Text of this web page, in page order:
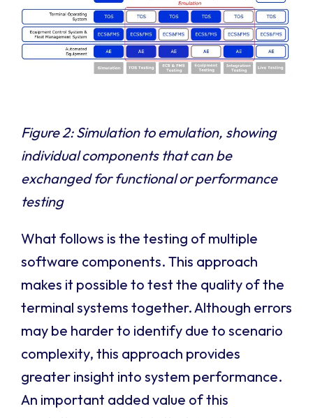
Figure 2: Simulation to emulation, showing
individual components that can be
exchanged for functional or performance
testing
What follows is the testing of multiple
software components. This approach
makes it possible to test the quality of the
terminal systems together. Although errors
may be harder to identify due to scenario
complexity, this approach provides
greater insight into system performance.
An important added value of this